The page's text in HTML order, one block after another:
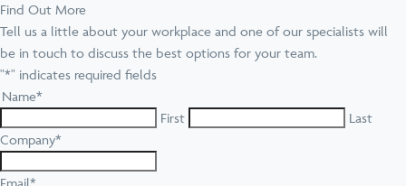
Find Out More
Tell us a little about your workplace and one of our specialists will
be in touch to discuss the best options for your team.
"*" indicates required fields
Name*
First
Last
Company*